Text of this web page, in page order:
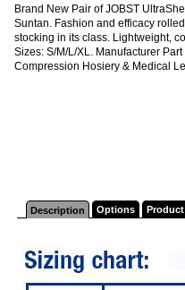
Brand New Pair of JOBST
Suntan. Fashion and efficacy
stocking in its class. Lightweight,
Sizes: S/M/L/XL. Manufacturer
Compression Hosiery & Medical
Description Options